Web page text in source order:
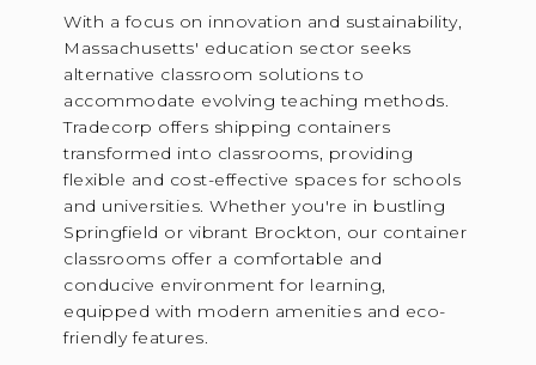
With a focus on innovation and sustainability,
Massachusetts' education sector seeks
alternative classroom solutions to
accommodate evolving teaching methods.
Tradecorp offers shipping containers
transformed into classrooms, providing
flexible and cost-effective spaces for schools
and universities. Whether you're in bustling
Springfield or vibrant Brockton, our container
classrooms offer a comfortable and
conducive environment for learning,
equipped with modern amenities and eco-
friendly features.